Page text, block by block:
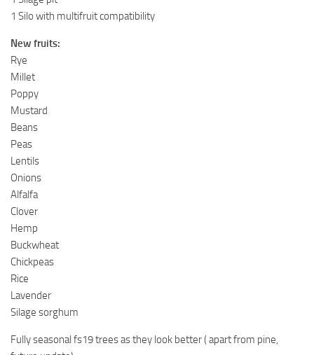
1 Silo with multifruit compatibility
New fruits:
Rye
Millet
Poppy
Mustard
Beans
Peas
Lentils
Onions
Alfalfa
Clover
Hemp
Buckwheat
Chickpeas
Rice
Lavender
Silage sorghum
Fully seasonal fs19 trees as they look better ( apart from pine,